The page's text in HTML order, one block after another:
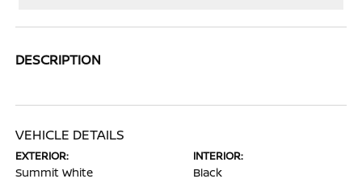
DESCRIPTION
VEHICLE DETAILS
EXTERIOR:
Summit White
INTERIOR:
Black